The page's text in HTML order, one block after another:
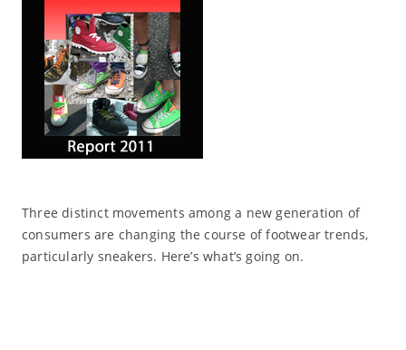
Three distinct movements among a new generation of
consumers are changing the course of footwear trends,
particularly sneakers. Here’s what’s going on.